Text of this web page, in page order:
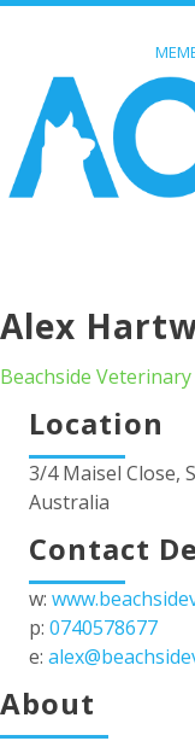
Alex
Beachside
Location
3/4 Maisel Close,
Australia
Contact
w:
p: 0740578677
e:
About